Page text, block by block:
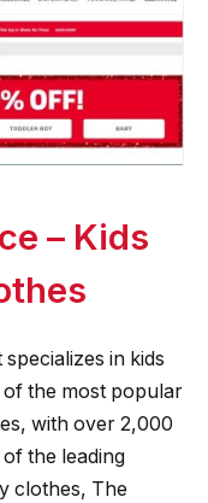
– Kids
specializes in kids
the most popular
with over 2,000
the leading
clothes, The